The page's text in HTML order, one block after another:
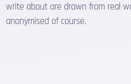
write about are drawn from real
anonymised of course.